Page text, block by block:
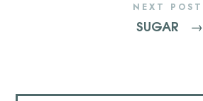
NEXT POST
SUGAR →